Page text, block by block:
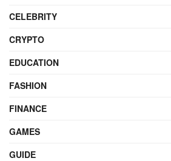
CELEBRITY
CRYPTO
EDUCATION
FASHION
FINANCE
GAMES
GUIDE